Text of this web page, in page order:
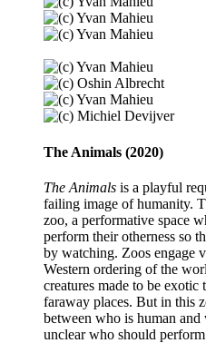
The Animals (2020)
The Animals is a playful
failing image of humanity.
zoo, a performative space
perform their otherness so
by watching. Zoos engage
Western ordering of the
creatures made to be
faraway places. But in this
between who is human
unclear who should